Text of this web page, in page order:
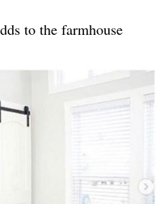
to the farmhouse